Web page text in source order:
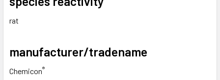
rat
manufacturer/tradename
Chemicon®